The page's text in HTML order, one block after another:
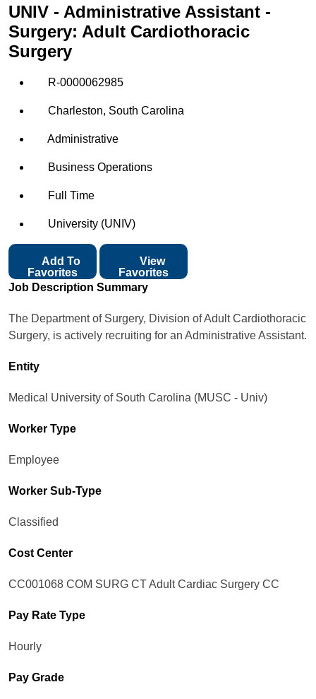
UNIV - Administrative Assistant -
Surgery: Adult Cardiothoracic
Surgery
R-0000062985
Charleston, South Carolina
Administrative
Business Operations
Full Time
University (UNIV)
Favorites
View
Favorites
Job Description Summary
The Department of Surgery, Division of Adult Cardiothoracic
Surgery, is actively recruiting for an Administrative Assistant.
Entity
Medical University of South Carolina (MUSC - Univ)
Worker Type
Employee
Worker Sub-Type​
Classified
Cost Center
CC001068 COM SURG CT Adult Cardiac Surgery CC
Pay Rate Type
Hourly
Pay Grade